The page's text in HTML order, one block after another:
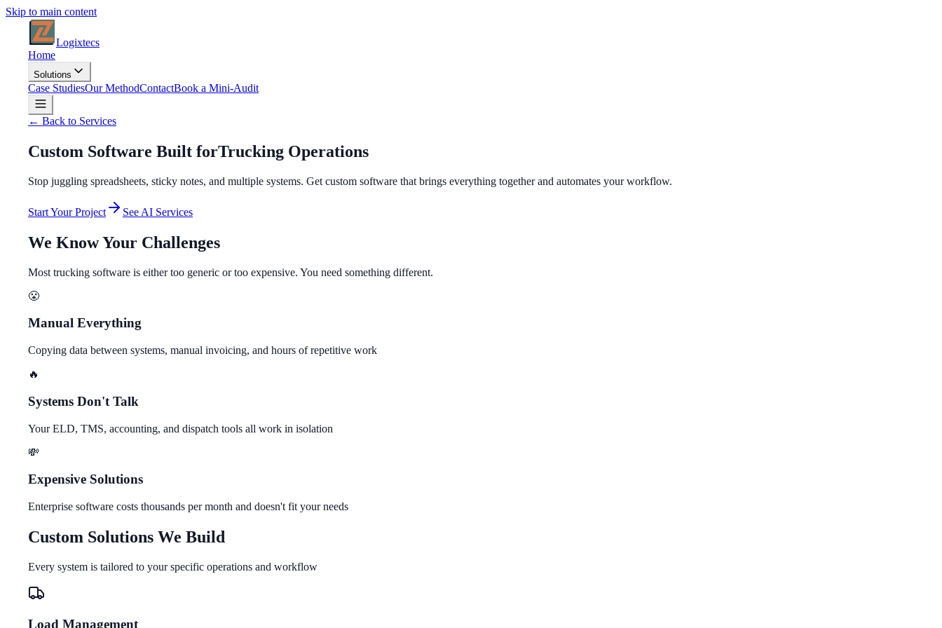
Skip to main content
Logixtecs
Home
Solutions
Case StudiesOur MethodContactBook a Mini-Audit
← Back to Services
Custom Software Built forTrucking Operations
Stop juggling spreadsheets, sticky notes, and multiple systems. Get custom software that brings everything together and automates your workflow.
Start Your Project See AI Services
We Know Your Challenges
Most trucking software is either too generic or too expensive. You need something different.
😤
Manual Everything
Copying data between systems, manual invoicing, and hours of repetitive work
🔥
Systems Don't Talk
Your ELD, TMS, accounting, and dispatch tools all work in isolation
💸
Expensive Solutions
Enterprise software costs thousands per month and doesn't fit your needs
Custom Solutions We Build
Every system is tailored to your specific operations and workflow
Load Management